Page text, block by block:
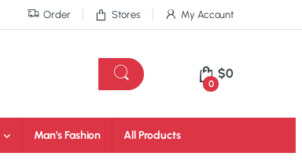
Order Stores My Account
0
$0
Man’s Fashion All Products